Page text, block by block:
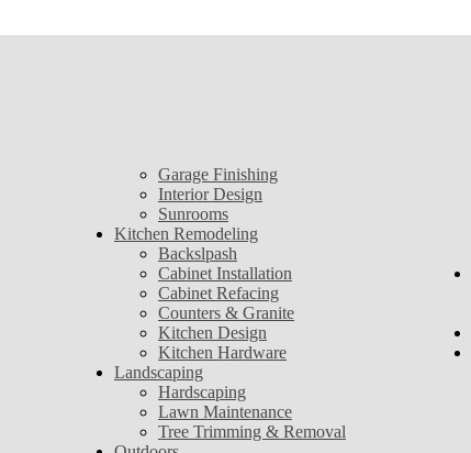
Garage Finishing
Interior Design
Sunrooms
Kitchen Remodeling
Backslpash
Cabinet Installation
Cabinet Refacing
Counters & Granite
Kitchen Design
Kitchen Hardware
Landscaping
Hardscaping
Lawn Maintenance
Tree Trimming & Removal